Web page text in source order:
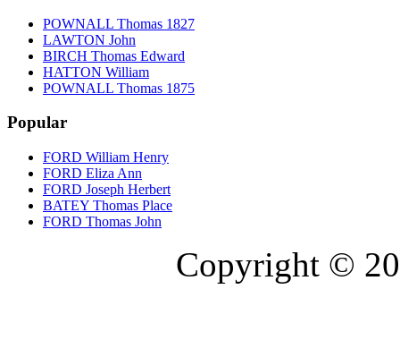
POWNALL Thomas 1827
LAWTON John
BIRCH Thomas Edward
HATTON William
POWNALL Thomas 1875
Popular
FORD William Henry
FORD Eliza Ann
FORD Joseph Herbert
BATEY Thomas Place
FORD Thomas John
Copyright ©